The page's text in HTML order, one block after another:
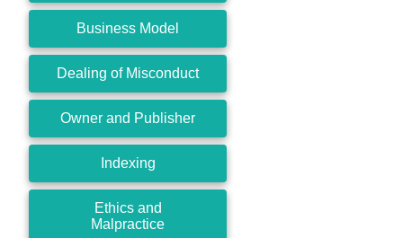
Business Model
Dealing of Misconduct
Owner and Publisher
Indexing
Ethics and
Malpractice